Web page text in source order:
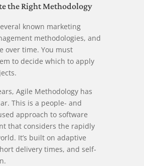
the Right Methodology
known marketing
methodologies, and
over time. You must
to decide which to apply
Agile Methodology has
This is a people- and
approach to software
that considers the rapidly
It’s built on adaptive
delivery times, and self-